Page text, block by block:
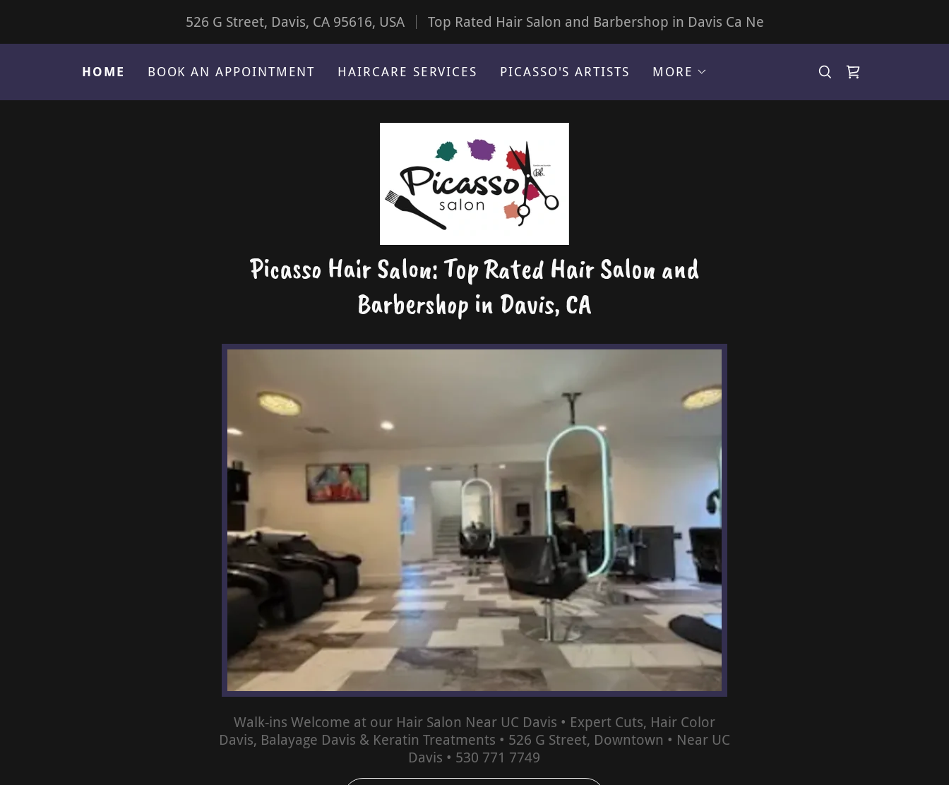
526 G Street, Davis, CA 95616, USA Top Rated Hair Salon and Barbershop in Davis Ca Ne
HOME BOOK AN APPOINTMENT HAIRCARE SERVICES PICASSO'S ARTISTS MORE
Picasso Hair Salon: Top Rated Hair Salon and
Barbershop in Davis, CA
Walk-ins Welcome at our Hair Salon Near UC Davis • Expert Cuts, Hair Color
Davis, Balayage Davis & Keratin Treatments • 526 G Street, Downtown • Near UC
Davis • 530 771 7749